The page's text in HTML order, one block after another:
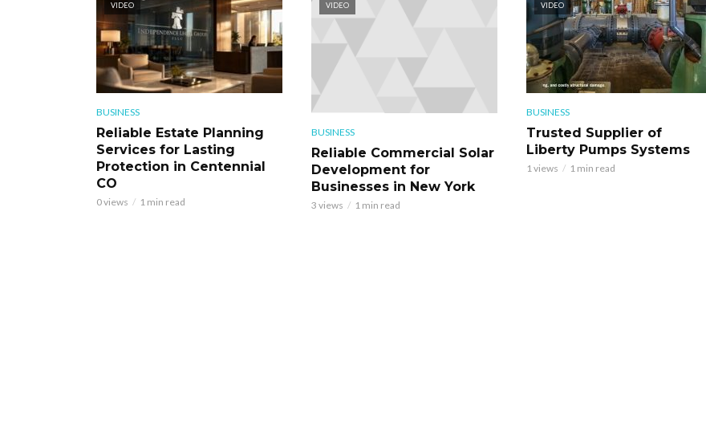
VIDEO
BUSINESS
Reliable Estate Planning
Services for Lasting
Protection in Centennial
CO
0 views 1 min read
VIDEO
BUSINESS
Reliable Commercial Solar
Development for
Businesses in New York
3 views 1 min read
VIDEO
BUSINESS
Trusted Supplier of
Liberty Pumps Systems
1 views 1 min read